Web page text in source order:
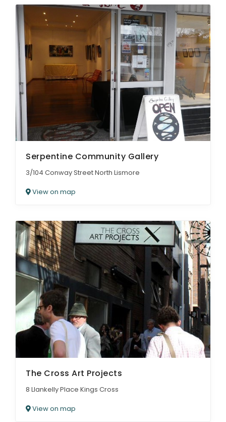
Serpentine Community Gallery
3/104 Conway Street North Lismore
View on map
The Cross Art Projects
8 Llankelly Place Kings Cross
View on map